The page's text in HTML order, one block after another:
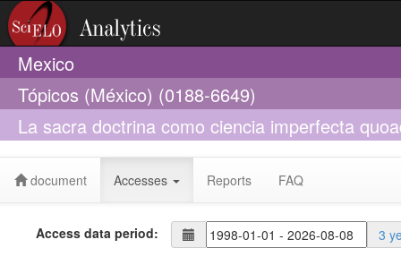
Mexico
Tópicos (México) (0188-6649)
La sacra doctrina como ciencia imperfecta
de algunas ediciones críticas recientes
document Accesses Reports FAQ
Access data period: 3